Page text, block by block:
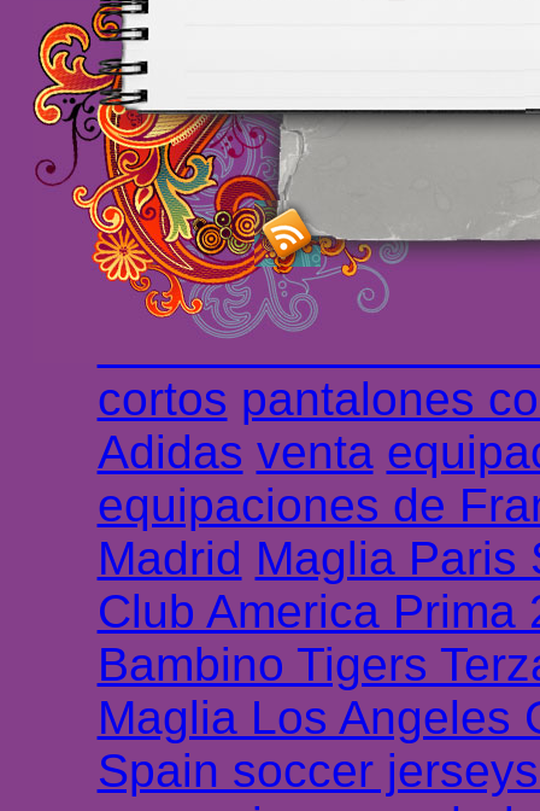
Maillots Chelsea de
maillot de foot rose
foot promo Maillots
haute qualité en
longues maillot
Marsella de la
Chemises et
cortos pantalones
Adidas venta
equipaciones de
Madrid Maglia Paris
Club America Prima
Bambino Tigers
Maglia Los Angeles
Spain soccer